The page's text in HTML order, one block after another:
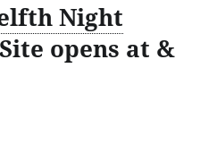
Night
opens at &